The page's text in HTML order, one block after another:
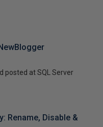
posted at SQL Server
Rename, Disable &